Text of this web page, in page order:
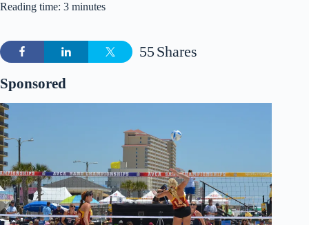
Reading time: 3 minutes
Shares
55
Sponsored